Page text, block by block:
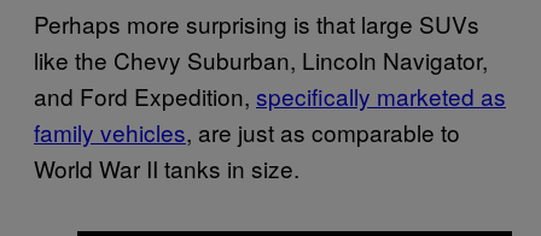
Perhaps more surprising is that large SUVs
like the Chevy Suburban, Lincoln Navigator,
and Ford Expedition, specifically marketed as
family vehicles, are just as comparable to
World War II tanks in size.